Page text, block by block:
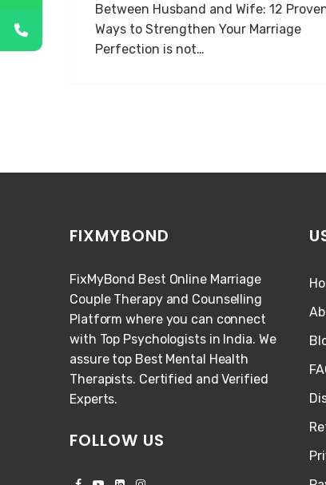
Between Husband and Wife: 12
Ways to Strengthen Your Marriage
Perfection is not…
FIXMYBOND
FixMyBond Best Online Marriage
Couple Therapy and Counselling
Platform where you can connect
with Top Psychologists in India. We
assure top Best Mental Health
Therapists. Certified and Verified
Experts.
FOLLOW US